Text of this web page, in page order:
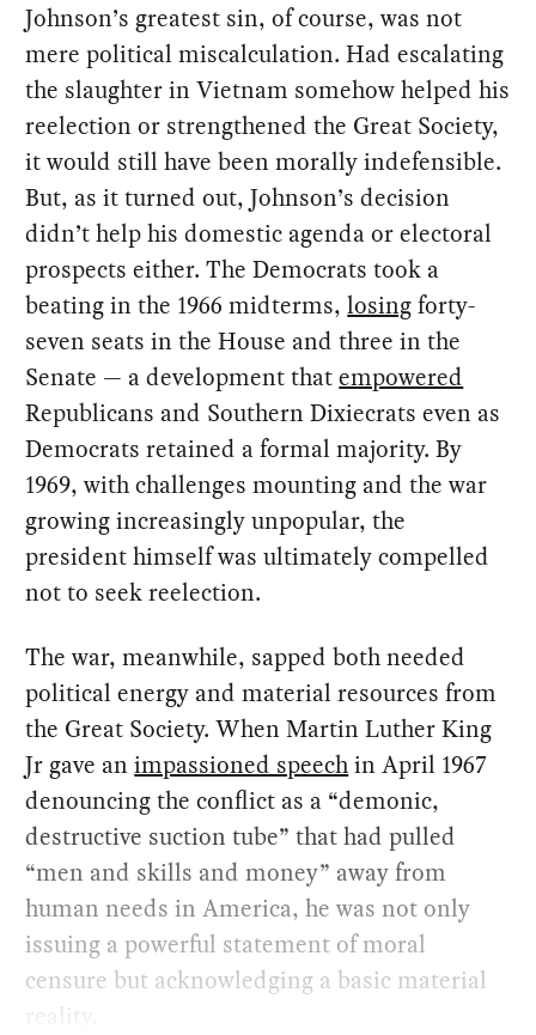
Johnson’s greatest sin, of course, was not
mere political miscalculation. Had escalating
the slaughter in Vietnam somehow helped his
reelection or strengthened the Great Society,
it would still have been morally indefensible.
But, as it turned out, Johnson’s decision
didn’t help his domestic agenda or electoral
prospects either. The Democrats took a
beating in the 1966 midterms,losingforty-
seven seats in the House and three in the
Senate — a development thatempowered
Republicans and Southern Dixiecrats even as
Democrats retained a formal majority. By
1969, with challenges mounting and the war
growing increasingly unpopular, the
president himself was ultimately compelled
not to seek reelection.
The war, meanwhile, sapped both needed
political energy and material resources from
the Great Society. When Martin Luther King
Jr gave animpassioned speechin April 1967
denouncing the conflict as a “demonic,
destructive suction tube” that had pulled
“men and skills and money” away from
human needs in America, he was not only
issuing a powerful statement of moral
censure but acknowledging a basic material
reality.